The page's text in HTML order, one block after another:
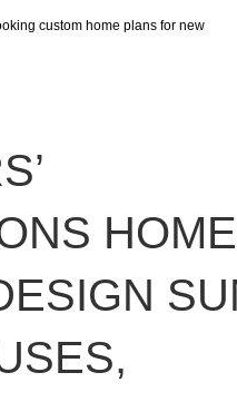
custom home plans for new
’
HOME
,